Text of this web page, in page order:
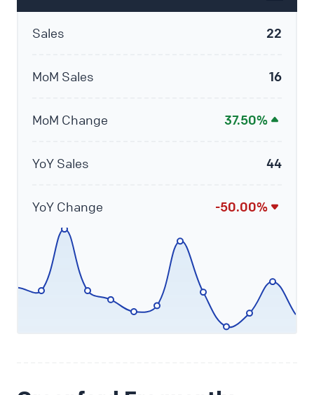
Sales 22
MoM Sales 16
MoM Change 37.50%
YoY Sales 44
YoY Change -50.00%